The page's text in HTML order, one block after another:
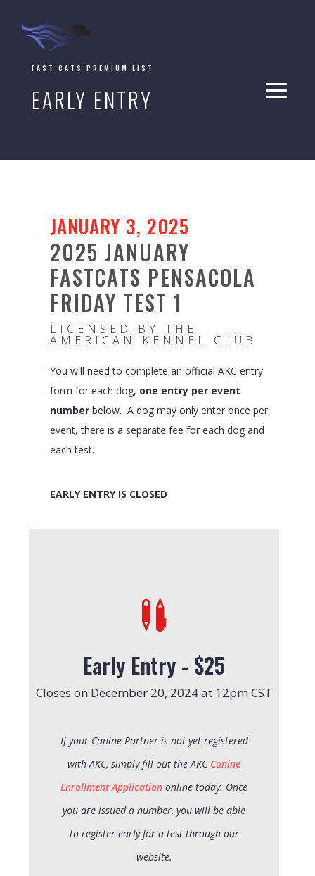
FAST CATS PREMIUM LIST
EARLY ENTRY
JANUARY 3, 2025
2025 JANUARY
FASTCATS PENSACOLA
FRIDAY TEST 1
LICENSED BY THE
AMERICAN KENNEL CLUB
You will need to complete an official AKC entry
form for each dog, one entry per event
numberbelow. A dog may only enter once per
event, there is a separate fee for each dog and
each test.
EARLY ENTRY IS CLOSED

Early Entry - $25
Closes on December 20, 2024 at 12pm CST
If your Canine Partner is not yet registered
with AKC, simply fill out the AKC Canine
Enrollment Application online today. Once
you are issued a number, you will be able
to register early for a test through our
website.